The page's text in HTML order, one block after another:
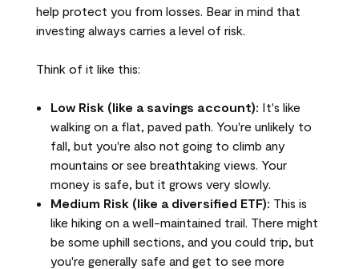
help protect you from losses. Bear in mind that
investing always carries a level of risk.
Think of it like this:
Low Risk (like a savings account): It's like
walking on a flat, paved path. You're unlikely to
fall, but you're also not going to climb any
mountains or see breathtaking views. Your
money is safe, but it grows very slowly.
Medium Risk (like a diversified ETF): This is
like hiking on a well-maintained trail. There might
be some uphill sections, and you could trip, but
you're generally safe and get to see more